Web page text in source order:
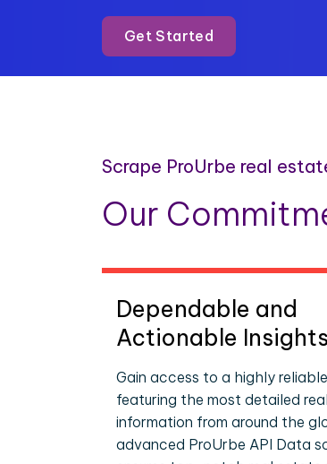
Get Started
Scrape ProUrbe real
Our
Dependable and
Actionable Insights
Gain access to a highly
featuring the most detailed
information from around the
advanced ProUrbe API Data